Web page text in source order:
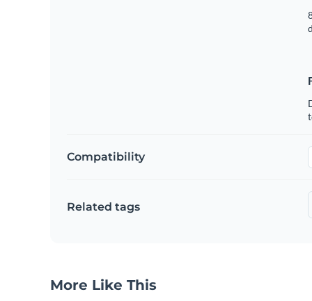
Compatibility
Related tags
More Like This